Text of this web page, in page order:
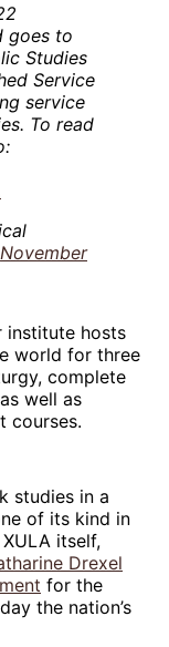
goes to
Studies
Service
service
To read
November
institute hosts
world for three
complete
well as
courses.
studies in a
of its kind in
itself,
Drexel
for the
the nation’s